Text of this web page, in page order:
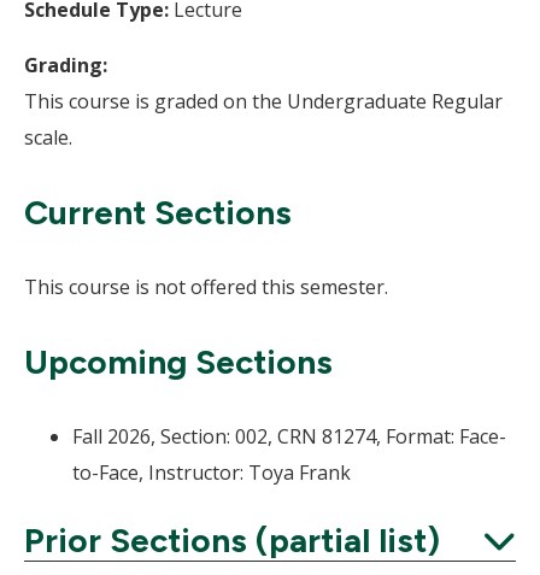
Schedule Type: Lecture
Grading:
This course is graded on the Undergraduate Regular
scale.
Current Sections
This course is not offered this semester.
Upcoming Sections
Fall 2026, Section: 002, CRN 81274, Format: Face-
to-Face, Instructor: Toya Frank
Prior Sections (partial list)